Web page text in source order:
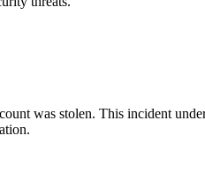
was stolen. This incident